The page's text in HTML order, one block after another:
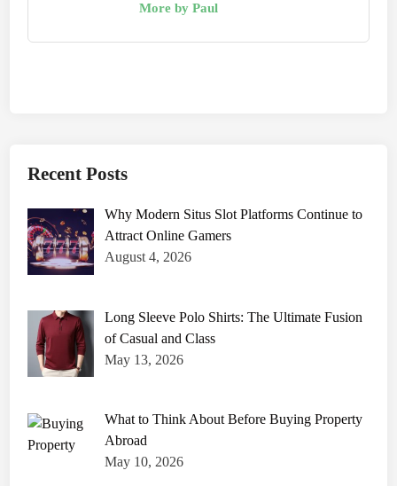
More by Paul
Recent Posts
Why Modern Situs Slot Platforms Continue to
Attract Online Gamers
August 4, 2026
Long Sleeve Polo Shirts: The Ultimate Fusion
of Casual and Class
May 13, 2026
What to Think About Before Buying Property
Abroad
May 10, 2026